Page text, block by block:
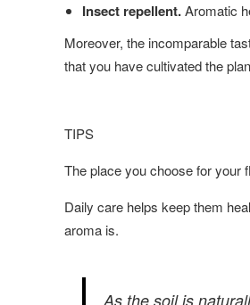
Insect repellent.Aromatic
Moreover, the incomparable
that you have cultivated the
TIPS
The place you choose for your
Daily care helps keep them
aroma is.
As the soil is